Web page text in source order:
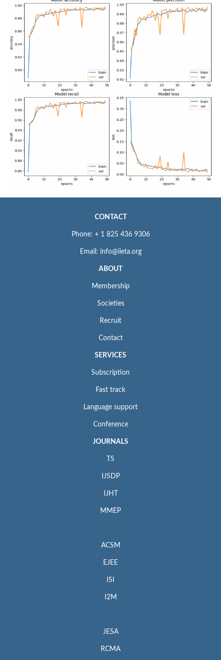
CONTACT
Phone: + 1 825 436 9306
Email: info@iieta.org
ABOUT
Membership
Societies
Recruit
Contact
SERVICES
Subscription
Fast track
Language support
Conference
JOURNALS
TS
IJSDP
IJHT
MMEP
ACSM
EJEE
ISI
I2M
JESA
RCMA